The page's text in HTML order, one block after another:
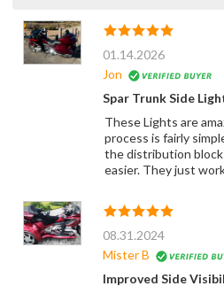
01.14.2026
Jon
Spar Trunk Side
These Lights are
process is fairly
the distribution
easier. They just
08.31.2024
Mister B
Improved Side